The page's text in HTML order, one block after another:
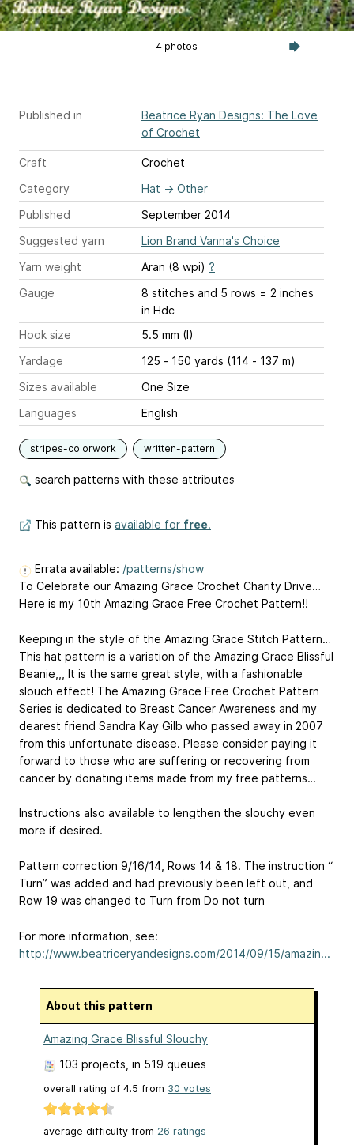
4 photos
Published in
Beatrice Ryan Designs: The Love
of Crochet
Craft
Crochet
Category
Hat → Other
Published
September 2014
Suggested yarn
Lion Brand Vanna's Choice
Yarn weight
Aran (8 wpi) ?
Gauge
8 stitches and 5 rows = 2 inches
in Hdc
Hook size
5.5 mm (I)
Yardage
125 - 150 yards (114 - 137 m)
Sizes available
One Size
Languages
English
stripes-colorwork written-pattern
search patterns with these attributes
This pattern is available for free.
Errata available: /patterns/show
To Celebrate our Amazing Grace Crochet Charity Drive…
Here is my 10th Amazing Grace Free Crochet Pattern!!
Keeping in the style of the Amazing Grace Stitch Pattern…
This hat pattern is a variation of the Amazing Grace Blissful
Beanie,,, It is the same great style, with a fashionable
slouch effect! The Amazing Grace Free Crochet Pattern
Series is dedicated to Breast Cancer Awareness and my
dearest friend Sandra Kay Gilb who passed away in 2007
from this unfortunate disease. Please consider paying it
forward to those who are suffering or recovering from
cancer by donating items made from my free patterns…
Instructions also available to lengthen the slouchy even
more if desired.
Pattern correction 9/16/14, Rows 14 & 18. The instruction “
Turn” was added and had previously been left out, and
Row 19 was changed to Turn from Do not turn
For more information, see:
http://www.beatriceryandesigns.com/2014/09/15/amazin...
About this pattern
Amazing Grace Blissful Slouchy
103 projects , in 519 queues
overall rating of 4.5 from 30 votes
average difficulty from 26 ratings